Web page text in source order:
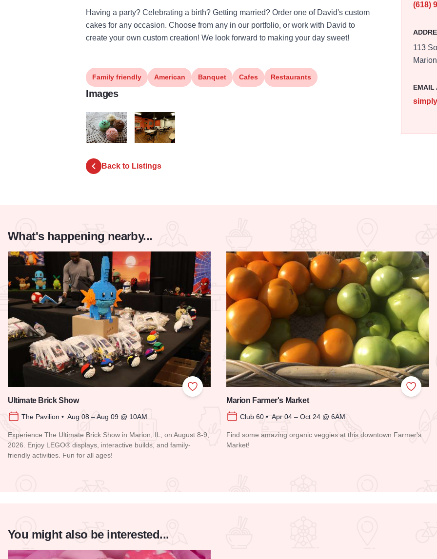
Having a party? Celebrating a birth? Getting married? Order one of David's custom
cakes for any occasion. Choose from any in our portfolio, or work with David to
create your own custom creation! We look forward to making your day sweet!
(618)
113
EMAIL
Family friendly American Banquet Cafes Restaurants
Images
Back to Listings
What's happening nearby...
Add to Favorites
Ultimate Brick Show
The Pavilion • Aug 08 – Aug 09 @ 10AM
Experience The Ultimate Brick Show in Marion, IL, on August 8-9,
2026. Enjoy LEGO® displays, interactive builds, and family-
friendly activities. Fun for all ages!
Add to
Marion Farmer's Market
Club 60 • Apr 04 – Oct 24 @ 6AM
Find some amazing organic veggies at this downtown Farmer's
Market!
You might also be interested...